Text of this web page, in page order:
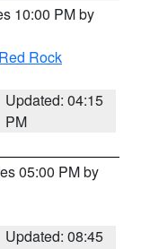
10:00 PM by
Rock
Updated: 04:15
PM
05:00 PM by
Updated: 08:45